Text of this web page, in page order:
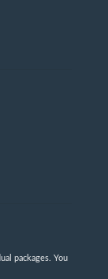
packages. You